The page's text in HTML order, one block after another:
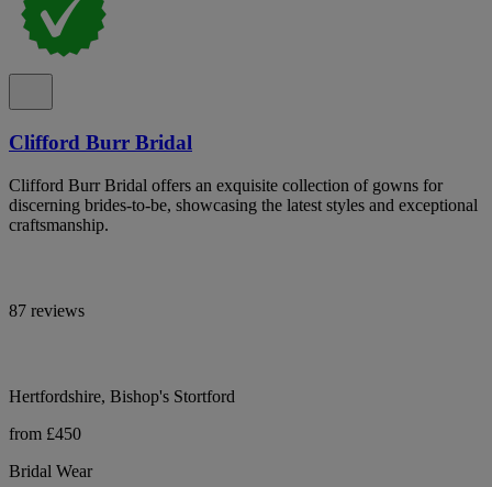
Clifford Burr Bridal
Clifford Burr Bridal offers an exquisite collection of gowns for
discerning brides-to-be, showcasing the latest styles and exceptional
craftsmanship.
87 reviews
Hertfordshire, Bishop's Stortford
from £450
Bridal Wear